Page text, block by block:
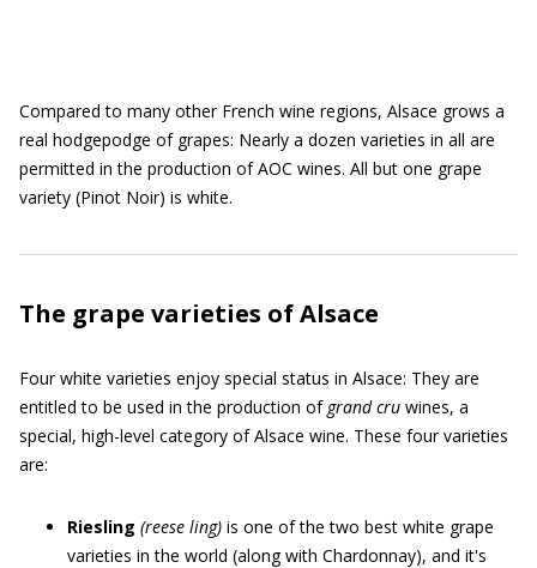
Compared to many other French wine regions, Alsace grows a
real hodgepodge of grapes: Nearly a dozen varieties in all are
permitted in the production of AOC wines. All but one grape
variety (Pinot Noir) is white.
The grape varieties of Alsace
Four white varieties enjoy special status in Alsace: They are
entitled to be used in the production of grand cru wines, a
special, high-level category of Alsace wine. These four varieties
are:
Riesling (reese ling) is one of the two best white grape
varieties in the world (along with Chardonnay), and it's